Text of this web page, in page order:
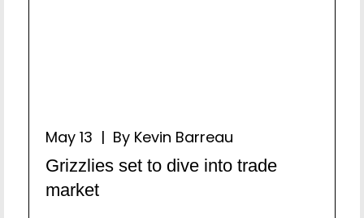
May 13 | By Kevin Barreau
Grizzlies set to dive into trade
market